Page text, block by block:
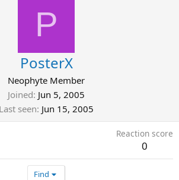
P
PosterX
Neophyte Member
Joined Jun 5, 2005
Last seen Jun 15, 2005
Reaction score
0
Find